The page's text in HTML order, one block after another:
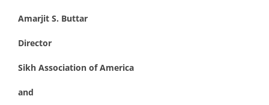
Amarjit S. Buttar
Director
Sikh Association of America
and